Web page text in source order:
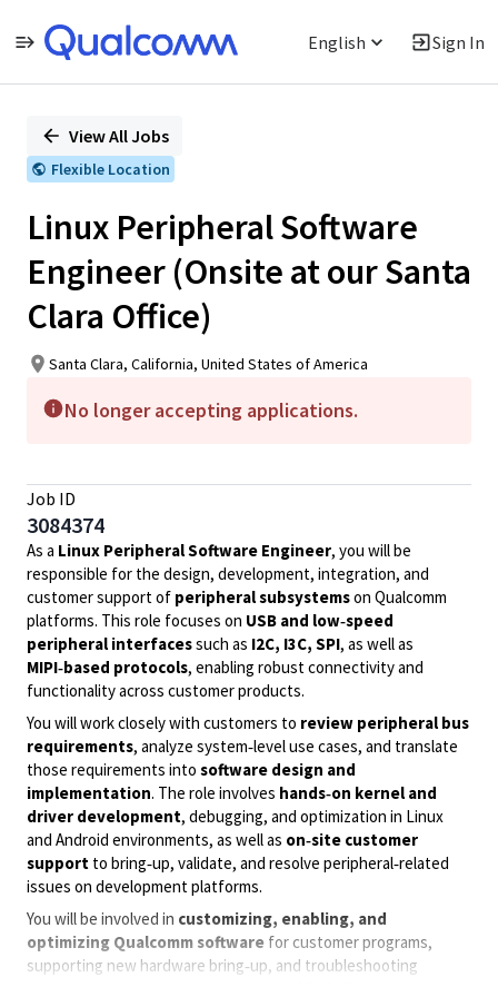
English Sign In
PositionView All Jobs
Flexible Location
Linux Peripheral Software
Engineer (Onsite at our Santa
Clara Office)
Santa Clara, California, United States of America
No longer accepting applications.
Job ID
3084374
As a Linux Peripheral Software Engineer, you will be
responsible for the design, development, integration, and
customer support of peripheral subsystemson Qualcomm
platforms. This role focuses on USB and low‑speed
peripheral interfacessuch as I2C, I3C, SPI, as well as
MIPI‑based protocols, enabling robust connectivity and
functionality across customer products.
You will work closely with customers to review peripheral bus
requirements, analyze system‑level use cases, and translate
those requirements into software design and
implementation. The role involves hands‑on kernel and
driver development, debugging, and optimization in Linux
and Android environments, as well as on‑site customer
support to bring‑up, validate, and resolve peripheral‑related
issues on development platforms.
You will be involved in customizing, enabling, and
optimizing Qualcomm software for customer programs,
supporting new hardware bring‑up, and troubleshooting